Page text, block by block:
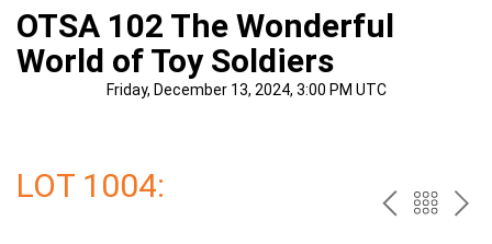
OTSA 102 The Wonderful
World of Toy Soldiers
Friday, December 13, 2024, 3:00 PM UTC
LOT 1004: PREV